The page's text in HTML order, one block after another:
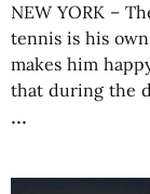
NEW YORK –
tennis is his
makes him
that during the